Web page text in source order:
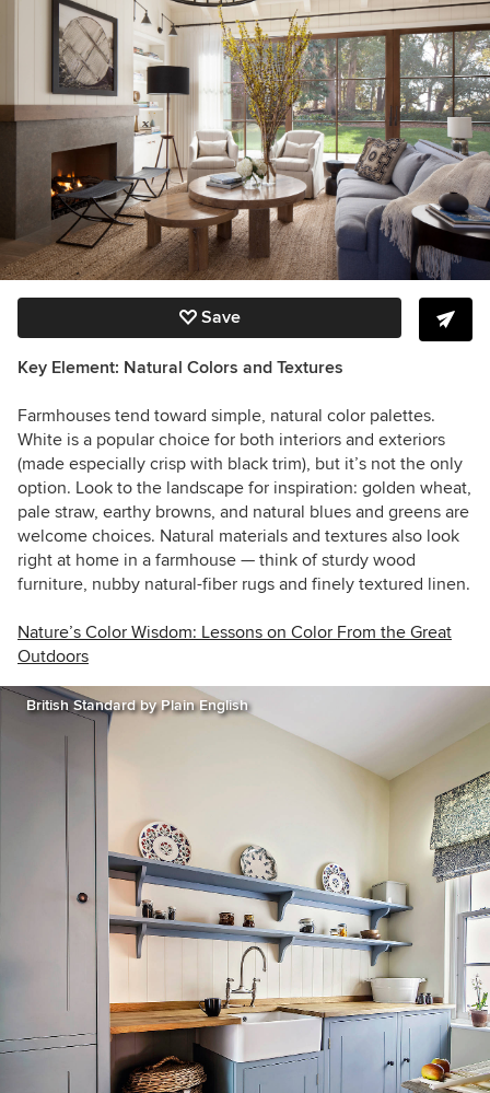
Save
Key Element: Natural Colors and Textures
Farmhouses tend toward simple, natural color palettes.
White is a popular choice for both interiors and exteriors
(made especially crisp with black trim), but it’s not the only
option. Look to the landscape for inspiration: golden wheat,
pale straw, earthy browns, and natural blues and greens are
welcome choices. Natural materials and textures also look
right at home in a farmhouse — think of sturdy wood
furniture, nubby natural-fiber rugs and finely textured linen.
Nature’s Color Wisdom: Lessons on Color From the Great
Outdoors
British Standard by Plain English